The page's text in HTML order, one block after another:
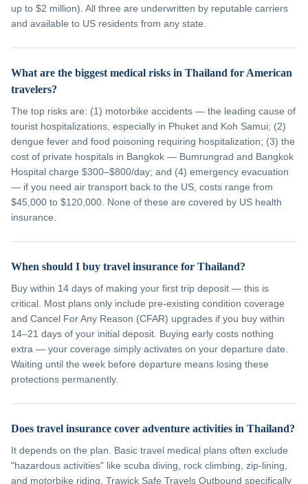
up to $2 million). All three are underwritten by reputable carriers
and available to US residents from any state.
What are the biggest medical risks in Thailand for American
travelers?
The top risks are: (1) motorbike accidents — the leading cause of
tourist hospitalizations, especially in Phuket and Koh Samui; (2)
dengue fever and food poisoning requiring hospitalization; (3) the
cost of private hospitals in Bangkok — Bumrungrad and Bangkok
Hospital charge $300–$800/day; and (4) emergency evacuation
— if you need air transport back to the US, costs range from
$45,000 to $120,000. None of these are covered by US health
insurance.
When should I buy travel insurance for Thailand?
Buy within 14 days of making your first trip deposit — this is
critical. Most plans only include pre-existing condition coverage
and Cancel For Any Reason (CFAR) upgrades if you buy within
14–21 days of your initial deposit. Buying early costs nothing
extra — your coverage simply activates on your departure date.
Waiting until the week before departure means losing these
protections permanently.
Does travel insurance cover adventure activities in Thailand?
It depends on the plan. Basic travel medical plans often exclude
"hazardous activities" like scuba diving, rock climbing, zip-lining,
and motorbike riding. Trawick Safe Travels Outbound specifically